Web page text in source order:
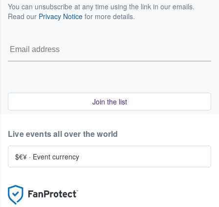
You can unsubscribe at any time using the link in our emails.
Read our Privacy Notice for more details.
Join the list
Live events all over the world
$€¥ · Event currency